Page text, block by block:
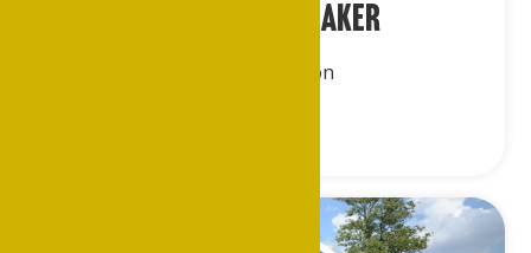
Ms. Evelyn A. Baker
Eastern Region